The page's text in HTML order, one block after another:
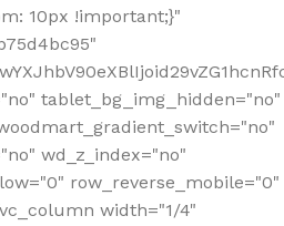
10px !important;}"
tablet_bg_img_hidden="no"
wd_z_index="no"
row_reverse_mobile="0"
width="1/4"